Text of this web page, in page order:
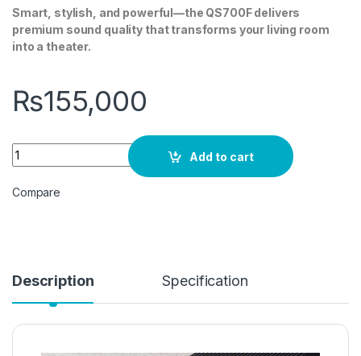
Smart, stylish, and powerful—the QS700F delivers
premium sound quality that transforms your living room
into a theater.
₨155,000
SAMSUNG HW-QS700F 3.1.2ch Soundbar w/ Dolby Atmos
Add to cart
Compare
Description Specification